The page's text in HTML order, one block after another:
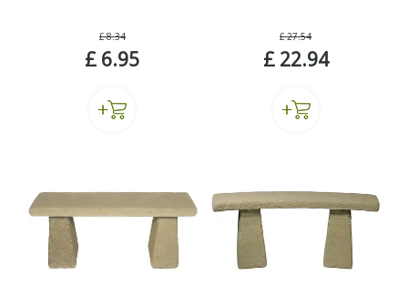
£ 8.34
£ 6.95
£ 27.54
£ 22.94